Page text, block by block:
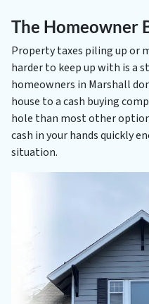
The Homeowner
Property taxes piling up or
harder to keep up with is a
homeowners in Marshall
house to a cash buying
hole than most other
cash in your hands quickly
situation.